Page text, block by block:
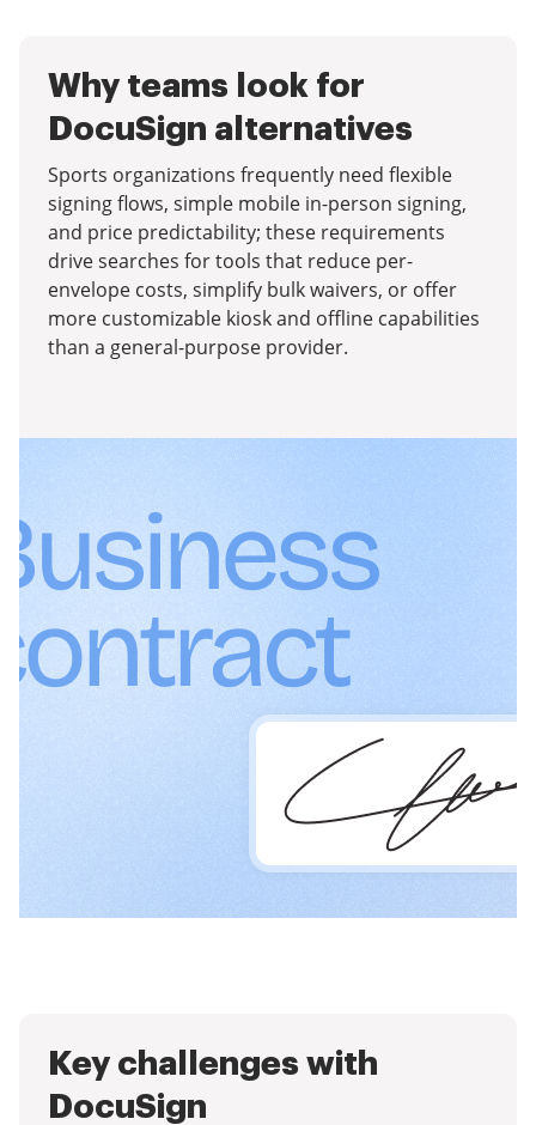
Why teams look for
DocuSign alternatives
Sports organizations frequently need flexible
signing flows, simple mobile in-person signing,
and price predictability; these requirements
drive searches for tools that reduce per-
envelope costs, simplify bulk waivers, or offer
more customizable kiosk and offline capabilities
than a general-purpose provider.
Key challenges with
DocuSign